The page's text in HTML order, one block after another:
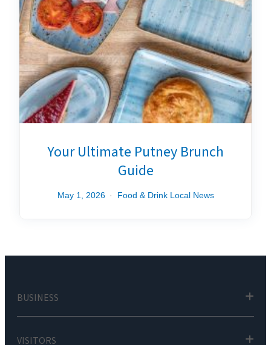
Your Ultimate Putney Brunch
Guide
May 1, 2026 Food & Drink Local News
BUSINESS
VISITORS